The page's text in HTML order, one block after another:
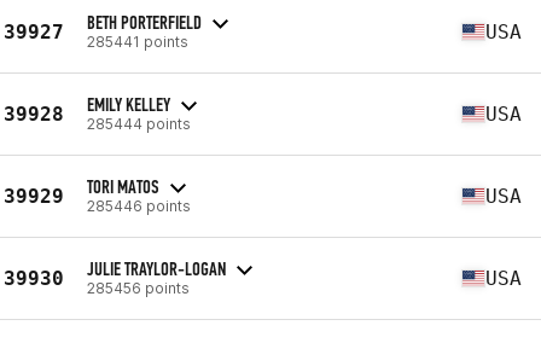
39927 BETH PORTERFIELD
285441 points USA
39928 EMILY KELLEY
285444 points USA
39929 TORI MATOS
285446 points USA
39930 JULIE TRAYLOR-LOGAN
285456 points USA